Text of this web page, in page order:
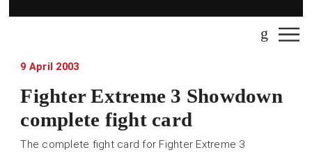
9 April 2003
Fighter Extreme 3 Showdown
complete fight card
The complete fight card for Fighter Extreme 3